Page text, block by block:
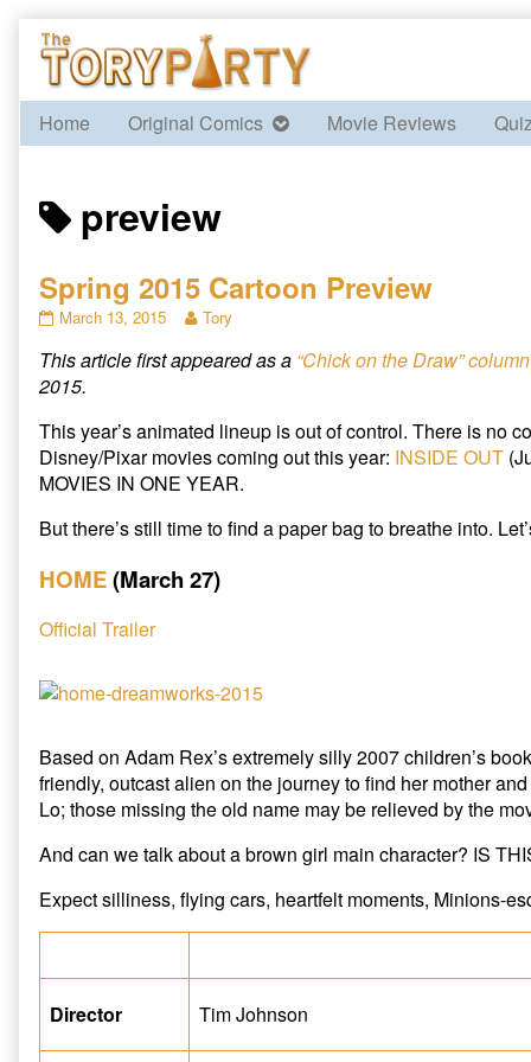
Skip
content
Home
Original Comics Movie Reviews
Posts
tagged
preview
Spring 2015 Cartoon Preview
Spring
Cartoon
Preview
published
on
March 13, 2015
Read
posts
author
of
Spring
2015
Preview,
Tory
This article first appeared as a “Chick on the Draw”
2015.
This year’s animated lineup is out of control. There is no
Disney/Pixar movies coming out this year: INSIDE OUT
MOVIES IN ONE YEAR.
But there’s still time to find a paper bag to breathe into.
HOME(March 27)
Official Trailer
Based on Adam Rex’s extremely silly 2007 children’s
friendly, outcast alien on the journey to find her mother
Lo; those missing the old name may be relieved by the
And can we talk about a brown girl main character? IS
Expect silliness, flying cars, heartfelt moments, Minions-
Director Tim Johnson